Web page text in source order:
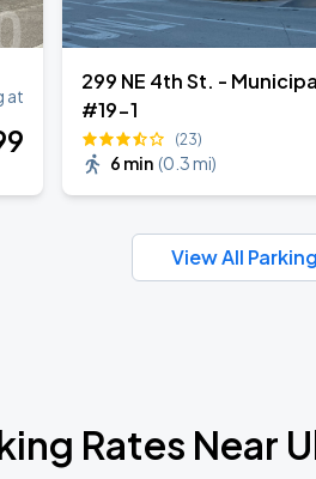
at
299 NE 4th St. -
#19-1
(23)
6 min (0.3 mi)
View All
Rates Near